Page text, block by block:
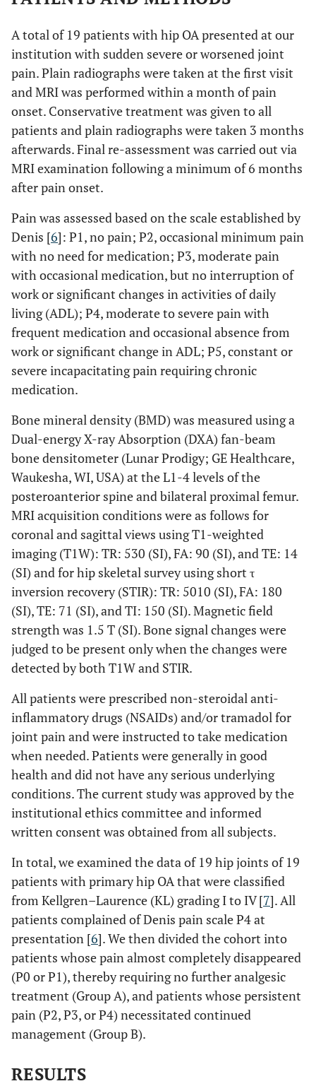
A total of 19 patients with hip OA presented at our
institution with sudden severe or worsened joint
pain. Plain radiographs were taken at the first visit
and MRI was performed within a month of pain
onset. Conservative treatment was given to all
patients and plain radiographs were taken 3 months
afterwards. Final re-assessment was carried out via
MRI examination following a minimum of 6 months
after pain onset.
Pain was assessed based on the scale established by
Denis [6]: P1, no pain; P2, occasional minimum pain
with no need for medication; P3, moderate pain
with occasional medication, but no interruption of
work or significant changes in activities of daily
living (ADL); P4, moderate to severe pain with
frequent medication and occasional absence from
work or significant change in ADL; P5, constant or
severe incapacitating pain requiring chronic
medication.
Bone mineral density (BMD) was measured using a
Dual-energy X-ray Absorption (DXA) fan-beam
bone densitometer (Lunar Prodigy; GE Healthcare,
Waukesha, WI, USA) at the L1-4 levels of the
posteroanterior spine and bilateral proximal femur.
MRI acquisition conditions were as follows for
coronal and sagittal views using T1-weighted
imaging (T1W): TR: 530 (SI), FA: 90 (SI), and TE: 14
(SI) and for hip skeletal survey using short τ
inversion recovery (STIR): TR: 5010 (SI), FA: 180
(SI), TE: 71 (SI), and TI: 150 (SI). Magnetic field
strength was 1.5 T (SI). Bone signal changes were
judged to be present only when the changes were
detected by both T1W and STIR.
All patients were prescribed non-steroidal anti-
inflammatory drugs (NSAIDs) and/or tramadol for
joint pain and were instructed to take medication
when needed. Patients were generally in good
health and did not have any serious underlying
conditions. The current study was approved by the
institutional ethics committee and informed
written consent was obtained from all subjects.
In total, we examined the data of 19 hip joints of 19
patients with primary hip OA that were classified
from Kellgren–Laurence (KL) grading I to IV [7]. All
patients complained of Denis pain scale P4 at
presentation [6]. We then divided the cohort into
patients whose pain almost completely disappeared
(P0 or P1), thereby requiring no further analgesic
treatment (Group A), and patients whose persistent
pain (P2, P3, or P4) necessitated continued
management (Group B).
RESULTS